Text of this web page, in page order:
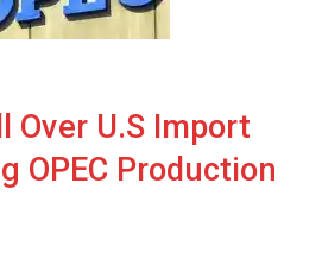
Over U.S Import
OPEC Production